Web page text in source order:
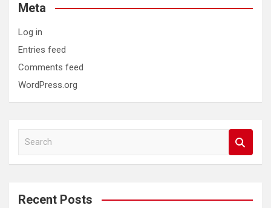
Meta
Log in
Entries feed
Comments feed
WordPress.org
a
c
Recent Posts